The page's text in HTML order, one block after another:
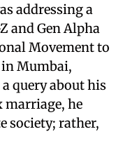
addressing a
and Gen Alpha
Movement to
Mumbai,
query about his
marriage, he
society; rather,